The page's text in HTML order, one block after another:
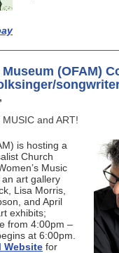
(OFAM)
and ART!
is hosting a
Church
Music
art gallery
Lisa Morris,
and April
exhibits;
from 4:00pm –
at 6:00pm.
Website for